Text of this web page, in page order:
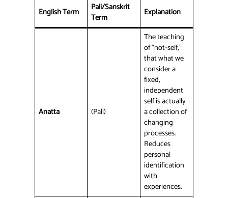
English Term
Pali/Sanskrit
Term
Explanation
Anatta (Pali)
The teaching
of “not-self,”
that what we
consider a
fixed,
independent
self is actually
a collection of
changing
processes.
Reduces
personal
identification
with
experiences.